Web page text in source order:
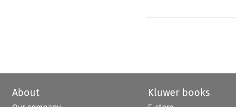
About Kluwer books